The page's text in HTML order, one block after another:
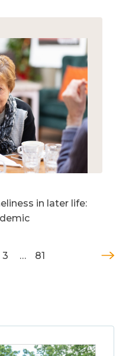
in later life:
3 … 81